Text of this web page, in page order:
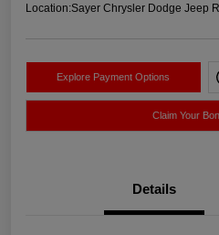
Location:Sayer Chrysler Dodge Jeep
Explore Payment Options
Claim Your
Details